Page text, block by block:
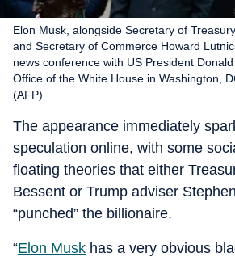
Elon Musk, alongside Secretary of
and Secretary of Commerce Howard
news conference with US President
Office of the White House in Washington,
(AFP)
The appearance immediately
speculation online, with some
floating theories that either
Bessent or Trump adviser
“punched” the billionaire.
“Elon Musk has a very obvious